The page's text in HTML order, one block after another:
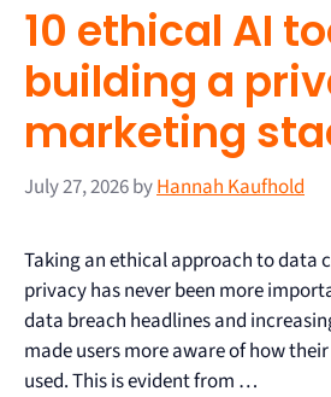
10 ethical AI
building a
marketing
July 27, 2026byHannah Kaufhold
Taking an ethical approach to data
privacy has never been more
data breach headlines and
made users more aware of how
used. This is evident from …